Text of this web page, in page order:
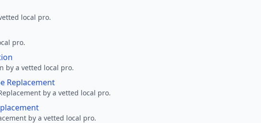
local pro.
pro.
by a vetted local pro.
Replacement
by a vetted local pro.
by a vetted local pro.